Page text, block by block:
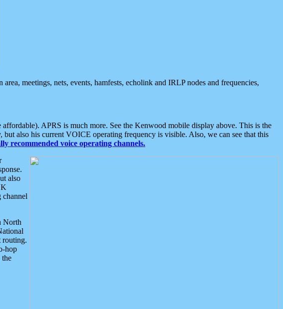
meetings, nets, events, hamfests, echolink and IRLP nodes and frequencies,
APRS is much more. See the Kenwood mobile display above. This is the
also his current VOICE operating frequency is visible. Also, we can see that this
recommended voice operating channels.
also
channel
North
routing.
hop
the